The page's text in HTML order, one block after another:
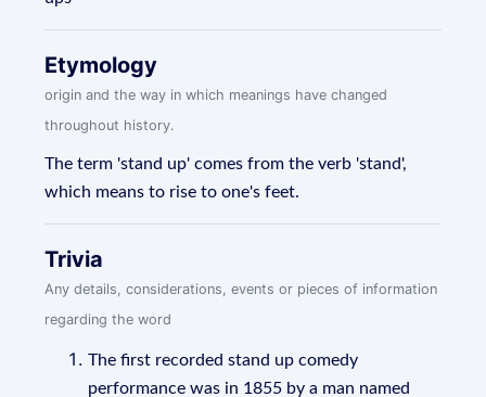
Etymology
origin and the way in which meanings have changed
throughout history.
The term 'stand up' comes from the verb 'stand',
which means to rise to one's feet.
Trivia
Any details, considerations, events or pieces of information
regarding the word
The first recorded stand up comedy
performance was in 1855 by a man named